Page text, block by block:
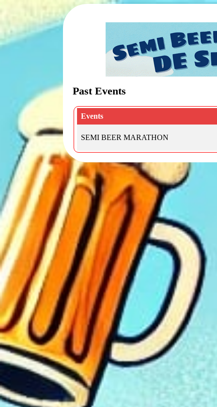
Past Events
Events
SEMI BEER MARATHON